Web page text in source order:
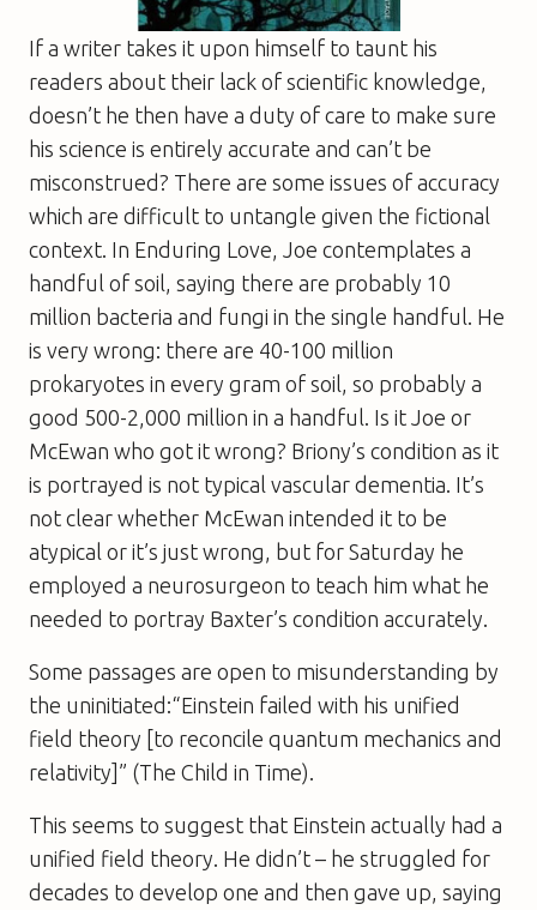
If a writer takes it upon himself to taunt his
readers about their lack of scientific knowledge,
doesn’t he then have a duty of care to make sure
his science is entirely accurate and can’t be
misconstrued? There are some issues of accuracy
which are difficult to untangle given the fictional
context. In Enduring Love, Joe contemplates a
handful of soil, saying there are probably 10
million bacteria and fungi in the single handful. He
is very wrong: there are 40-100 million
prokaryotes in every gram of soil, so probably a
good 500-2,000 million in a handful. Is it Joe or
McEwan who got it wrong? Briony’s condition as it
is portrayed is not typical vascular dementia. It’s
not clear whether McEwan intended it to be
atypical or it’s just wrong, but for Saturday he
employed a neurosurgeon to teach him what he
needed to portray Baxter’s condition accurately.
Some passages are open to misunderstanding by
the uninitiated:“Einstein failed with his unified
field theory [to reconcile quantum mechanics and
relativity]” (The Child in Time).
This seems to suggest that Einstein actually had a
unified field theory. He didn’t – he struggled for
decades to develop one and then gave up, saying